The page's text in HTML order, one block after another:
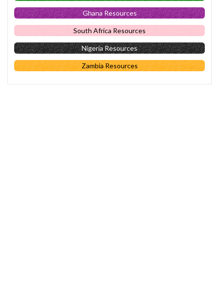
Ghana Resources
South Africa Resources
Nigeria Resources
Zambia Resources